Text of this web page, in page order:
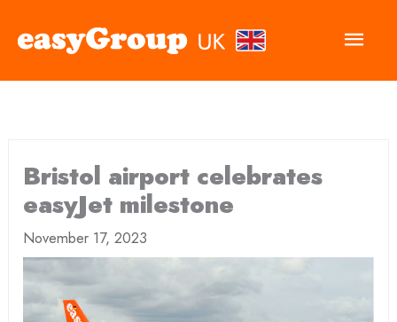
Main
Bristol airport celebrates
easyJet milestone
November 17, 2023